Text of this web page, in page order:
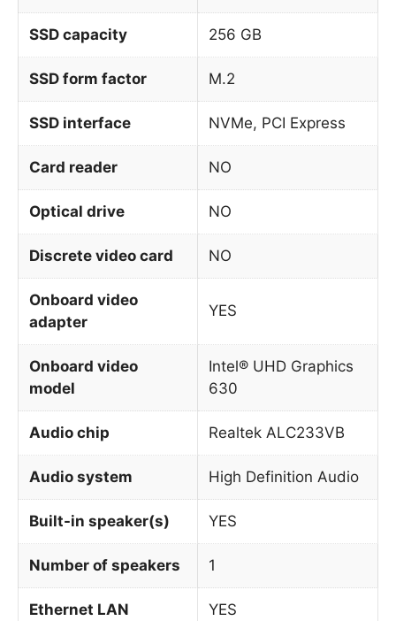
SSD capacity 256 GB
SSD form factor M.2
SSD interface NVMe, PCI Express
Card reader NO
Optical drive NO
Discrete video card NO
Onboard video
adapter
YES
Onboard video
model
Intel® UHD Graphics
630
Audio chip Realtek ALC233VB
Audio system High Definition Audio
Built-in speaker(s) YES
Number of speakers 1
Ethernet LAN YES